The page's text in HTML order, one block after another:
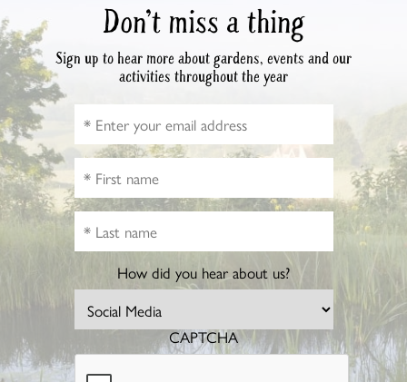
Don’t miss a thing
Sign up to hear more about gardens, events and our
activities throughout the year
How did you hear about us?
CAPTCHA